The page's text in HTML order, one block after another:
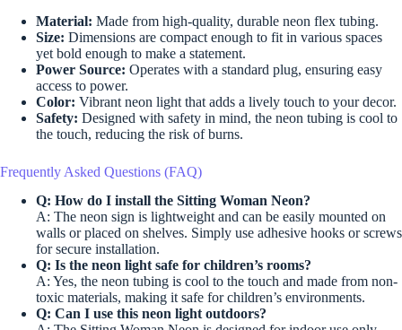
Material: Made from high-quality, durable neon flex tubing.
Size: Dimensions are compact enough to fit in various spaces
yet bold enough to make a statement.
Power Source: Operates with a standard plug, ensuring easy
access to power.
Color: Vibrant neon light that adds a lively touch to your decor.
Safety: Designed with safety in mind, the neon tubing is cool to
the touch, reducing the risk of burns.
Frequently Asked Questions (FAQ)
Q: How do I install the Sitting Woman Neon?
A: The neon sign is lightweight and can be easily mounted on
walls or placed on shelves. Simply use adhesive hooks or screws
for secure installation.
Q: Is the neon light safe for children’s rooms?
A: Yes, the neon tubing is cool to the touch and made from non-
toxic materials, making it safe for children’s environments.
Q: Can I use this neon light outdoors?